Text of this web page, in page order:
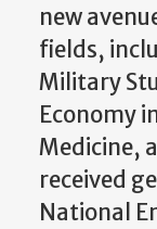
new
fields,
Military
Economy
Medicine,
received
National